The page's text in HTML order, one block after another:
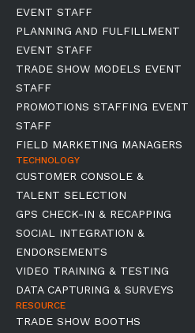
EVENT STAFF
PLANNING AND FULFILLMENT
EVENT STAFF
TRADE SHOW MODELS EVENT
STAFF
PROMOTIONS STAFFING EVENT
STAFF
FIELD MARKETING MANAGERS
TECHNOLOGY
CUSTOMER CONSOLE &
TALENT SELECTION
GPS CHECK-IN & RECAPPING
SOCIAL INTEGRATION &
ENDORSEMENTS
VIDEO TRAINING & TESTING
DATA CAPTURING & SURVEYS
RESOURCE
TRADE SHOW BOOTHS